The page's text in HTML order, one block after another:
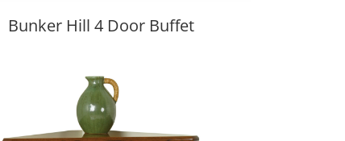
Bunker Hill 4 Door Buffet